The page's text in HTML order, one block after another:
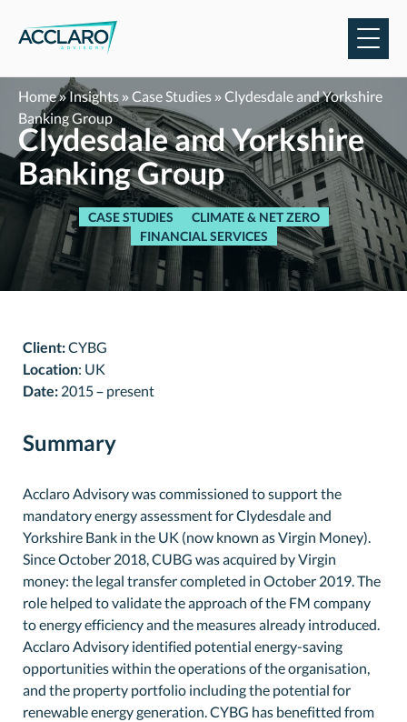
Home»Insights »Case Studies »Clydesdale and Yorkshire
Banking Group
Clydesdale and Yorkshire
Banking Group
CASE STUDIES
CLIMATE & NET ZERO
FINANCIAL SERVICES
Client:CYBG
Location: UK
Date: 2015 – present
Summary
Acclaro Advisory was commissioned to support the
mandatory energy assessment for Clydesdale and
Yorkshire Bank in the UK (now known as Virgin Money).
Since October 2018, CUBG was acquired by Virgin
money: the legal transfer completed in October 2019. The
role helped to validate the approach of the FM company
to energy efficiency and the measures already introduced.
Acclaro Advisory identified potential energy-saving
opportunities within the operations of the organisation,
and the property portfolio including the potential for
renewable energy generation. CYBG has benefitted from